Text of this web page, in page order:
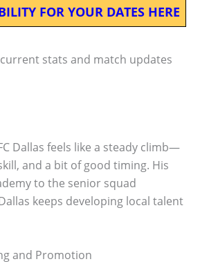
FOR YOUR DATES HERE
stats and match updates
Dallas feels like a steady climb—
and a bit of good timing. His
to the senior squad
keeps developing local talent
and Promotion